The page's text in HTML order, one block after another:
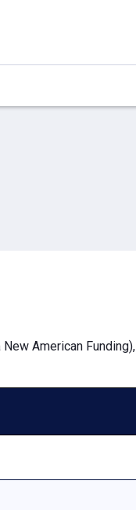
American Funding),